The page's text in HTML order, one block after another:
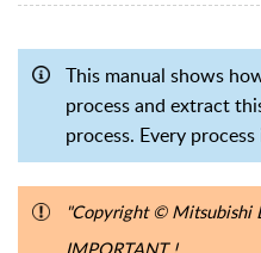
This manual shows
process and extract
process. Every
"Copyright © Mitsubishi
IMPORTANT !